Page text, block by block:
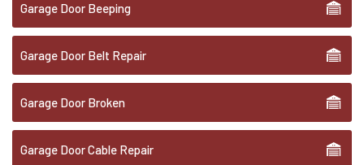
Garage Door Beeping
Garage Door Belt Repair
Garage Door Broken
Garage Door Cable Repair